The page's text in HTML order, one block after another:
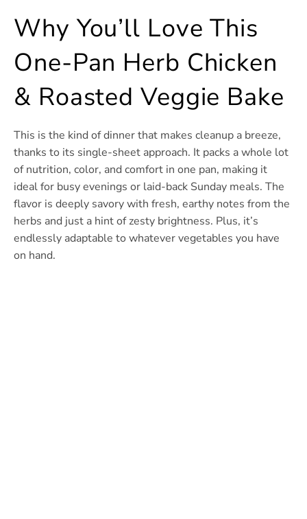
Why You’ll Love This
One-Pan Herb Chicken
& Roasted Veggie Bake
This is the kind of dinner that makes cleanup a breeze,
thanks to its single-sheet approach. It packs a whole lot
of nutrition, color, and comfort in one pan, making it
ideal for busy evenings or laid-back Sunday meals. The
flavor is deeply savory with fresh, earthy notes from the
herbs and just a hint of zesty brightness. Plus, it’s
endlessly adaptable to whatever vegetables you have
on hand.